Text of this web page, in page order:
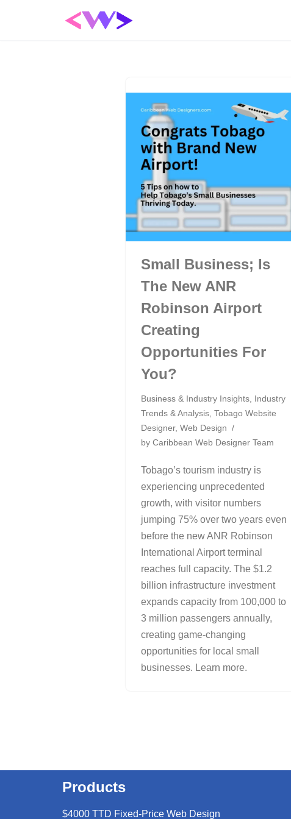
Small Business; Is
The New ANR
Robinson Airport
Creating
Opportunities For
You?
Business & Industry Insights Industry
Trends & Analysis ,Tobago Website
Designer,Web Design
byCaribbean Web Designer Team
Tobago’s tourism industry is
experiencing unprecedented
growth, with visitor numbers
jumping 75% over two years even
before the new ANR Robinson
International Airport terminal
reaches full capacity. The $1.2
billion infrastructure investment
expands capacity from 100,000 to
3 million passengers annually,
creating game-changing
opportunities for local small
businesses. Learn more.
Products
$4000 TTD Fixed-Price Web Design